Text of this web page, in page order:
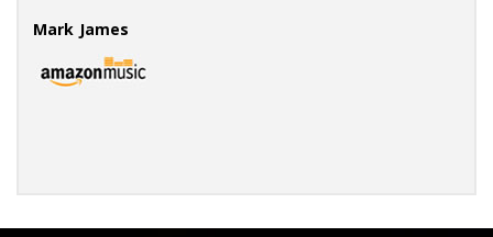
Mark James